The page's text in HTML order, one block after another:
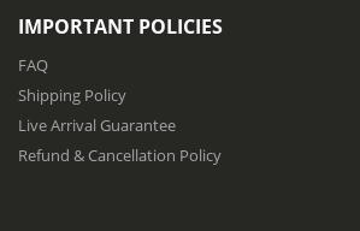
t
t
e
:
IMPORTANT POLICIES
FAQ
Shipping Policy
Live Arrival Guarantee
Refund & Cancellation Policy